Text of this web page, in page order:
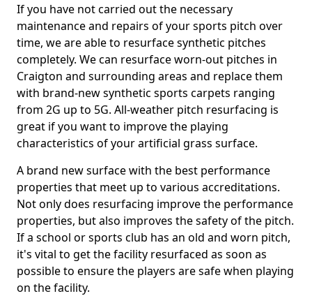
If you have not carried out the necessary
maintenance and repairs of your sports pitch over
time, we are able to resurface synthetic pitches
completely. We can resurface worn-out pitches in
Craigton and surrounding areas and replace them
with brand-new synthetic sports carpets ranging
from 2G up to 5G. All-weather pitch resurfacing is
great if you want to improve the playing
characteristics of your artificial grass surface.
A brand new surface with the best performance
properties that meet up to various accreditations.
Not only does resurfacing improve the performance
properties, but also improves the safety of the pitch.
If a school or sports club has an old and worn pitch,
it's vital to get the facility resurfaced as soon as
possible to ensure the players are safe when playing
on the facility.